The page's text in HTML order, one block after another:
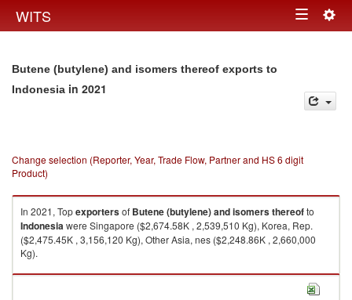
WITS Toggle
Butene (butylene) and isomers thereof exports to
Indonesia in 2021
Change selection (Reporter, Year, Trade Flow, Partner and HS 6 digit
Product)
In 2021, Topexportersof Butene (butylene) and isomers thereofto
Indonesiawere Singapore ($2,674.58K , 2,539,510 Kg), Korea, Rep.
($2,475.45K , 3,156,120 Kg), Other Asia, nes ($2,248.86K , 2,660,000
Kg).
Butene (butylene) and isomers thereof imports by country in 2021